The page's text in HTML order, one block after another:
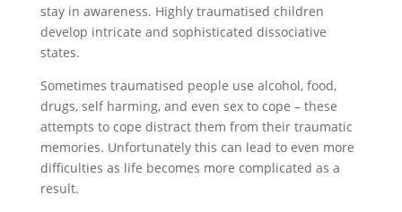
stay in awareness. Highly traumatised children
develop intricate and sophisticated dissociative
states.
Sometimes traumatised people use alcohol, food,
drugs, self harming, and even sex to cope – these
attempts to cope distract them from their traumatic
memories. Unfortunately this can lead to even more
difficulties as life becomes more complicated as a
result.